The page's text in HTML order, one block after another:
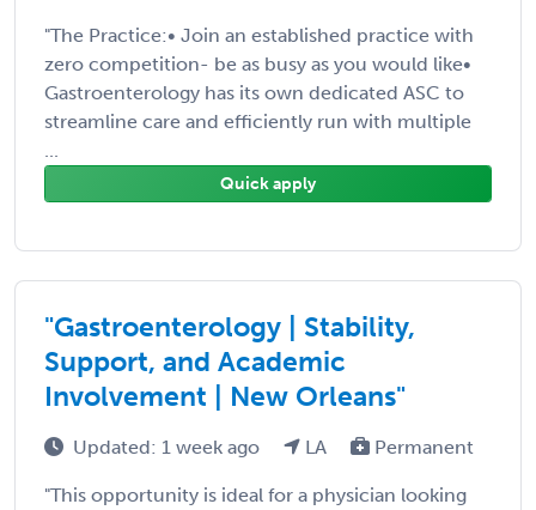
"The Practice:• Join an established practice with
zero competition- be as busy as you would like•
Gastroenterology has its own dedicated ASC to
streamline care and efficiently run with multiple
...
Quick apply
"Gastroenterology | Stability,
Support, and Academic
Involvement | New Orleans"
Updated: 1 week ago LA Permanent
"This opportunity is ideal for a physician looking